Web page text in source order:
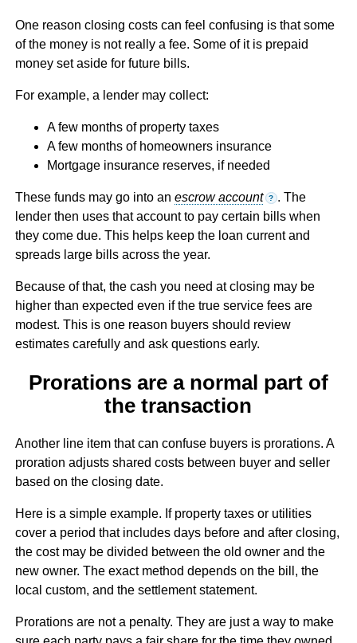
One reason closing costs can feel confusing is that some
of the money is not really a fee. Some of it is prepaid
money set aside for future bills.
For example, a lender may collect:
A few months of property taxes
A few months of homeowners insurance
Mortgage insurance reserves, if needed
These funds may go into an escrow account ? . The
lender then uses that account to pay certain bills when
they come due. This helps keep the loan current and
spreads large bills across the year.
Because of that, the cash you need at closing may be
higher than expected even if the true service fees are
modest. This is one reason buyers should review
estimates carefully and ask questions early.
Prorations are a normal part of
the transaction
Another line item that can confuse buyers is prorations. A
proration adjusts shared costs between buyer and seller
based on the closing date.
Here is a simple example. If property taxes or utilities
cover a period that includes days before and after closing,
the cost may be divided between the old owner and the
new owner. The exact method depends on the bill, the
local custom, and the settlement statement.
Prorations are not a penalty. They are just a way to make